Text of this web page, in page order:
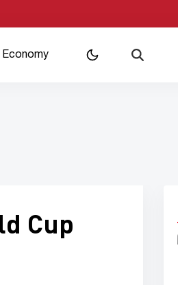
Economy
Cup